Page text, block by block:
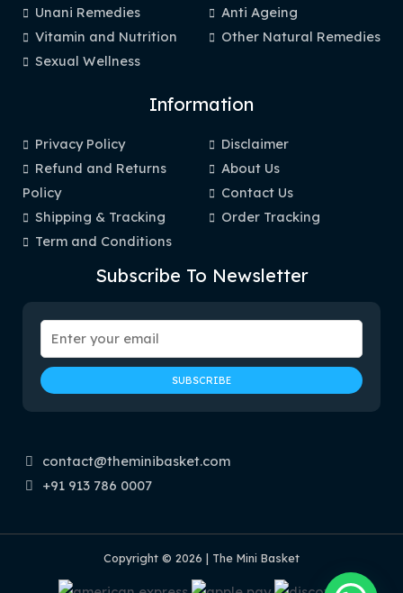
Unani Remedies
Vitamin and Nutrition
Sexual Wellness
Anti Ageing
Other Natural Remedies
Information
Privacy Policy
Refund and Returns
Policy
Shipping & Tracking
Term and Conditions
Disclaimer
About Us
Contact Us
Order Tracking
Subscribe To Newsletter
contact@theminibasket.com
+91 913 786 0007
Copyright © 2026 | The Mini Basket